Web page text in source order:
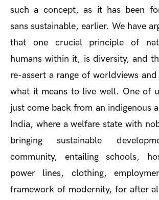
such a concept, as it has been
sans sustainable, earlier. We have
that one crucial principle of
humans within it, is diversity, and
re-assert a range of worldviews
what it means to live well. One of
just come back from an indigenous
India, where a welfare state with
bringing sustainable
community, entailing schools,
power lines, clothing,
framework of modernity, for after